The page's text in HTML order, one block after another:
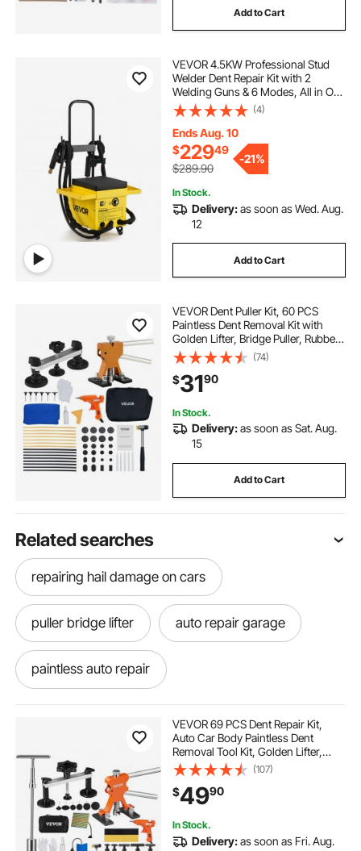
Add to Cart
VEVOR 4.5KW Professional Stud
Welder Dent Repair Kit with 2
Welding Guns & 6 Modes, All in One
Dent Repair Workstation with
Extended Handle, Padded Seat and
Accessory Tray
(4)
Ends Aug. 10
$22949
$289.90
-21%
In Stock.
Delivery:as soon as Wed. Aug.
12
Add to Cart
VEVOR Dent Puller Kit, 60 PCS
Paintless Dent Removal Kit with
Golden Lifter, Bridge Puller, Rubber
Hammer, Glue Gun, Auto Body Hail
Damage Repair Remover Tools for
Car Refrigerator Door Ding Repair
(74)
$3190
In Stock.
Delivery:as soon as Sat. Aug.
15
Add to Cart
Related searches
repairing hail damage on cars
puller bridge lifter auto repair garage
paintless auto repair
VEVOR 69 PCS Dent Repair Kit,
Auto Car Body Paintless Dent
Removal Tool Kit, Golden Lifter,
Bridge Puller, Slide Hammer Tool Kit
for Automobile Body, Washing
Machine, Refrigerator
(107)
$4990
In Stock.
Delivery:as soon as Fri. Aug.